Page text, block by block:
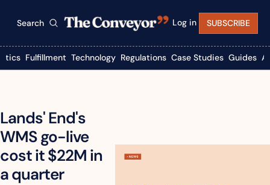
Search Log in SUBSCRIBE
Fulfillment Technology Regulations Case Studies Guides
Lands' End's
WMS go-live
cost it $22M in
a quarter